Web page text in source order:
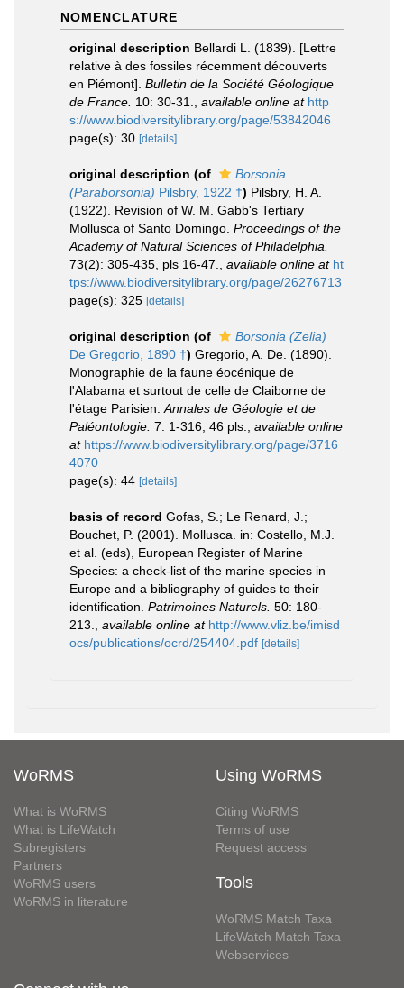
NOMENCLATURE
original description Bellardi L. (1839). [Lettre
relative à des fossiles récemment découverts
en Piémont]. Bulletin de la Société Géologique
de France. 10: 30-31. available online at http
s://www.biodiversitylibrary.org/page/53842046
page(s): 30 [details]
original description (of
Borsonia
(Paraborsonia) Pilsbry, 1922 †) Pilsbry, H. A.
(1922). Revision of W. M. Gabb's Tertiary
Mollusca of Santo Domingo. Proceedings of the
Academy of Natural Sciences of Philadelphia.
73(2): 305-435, pls 16-47.
available online at ht
tps://www.biodiversitylibrary.org/page/26276713
page(s): 325 [details]
original description (of
Borsonia (Zelia)
De Gregorio, 1890 †) Gregorio, A. De. (1890).
Monographie de la faune éocénique de
l'Alabama et surtout de celle de Claiborne de
l'étage Parisien. Annales de Géologie et de
Paléontologie. 7: 1-316, 46 pls.
available online
at https://www.biodiversitylibrary.org/page/3716
4070
page(s): 44 [details]
basis of record Gofas, S.; Le Renard, J.;
Bouchet, P. (2001). Mollusca. in: Costello, M.J.
et al. (eds), European Register of Marine
Species: a check-list of the marine species in
Europe and a bibliography of guides to their
identification. Patrimoines Naturels. 50: 180-
213.
available online at http://www.vliz.be/imisd
ocs/publications/ocrd/254404.pdf [details]
WoRMS
What is WoRMS
What is LifeWatch
Subregisters
Partners
WoRMS users
WoRMS in literature
Using WoRMS
Citing WoRMS
Terms of use
Request access
Tools
WoRMS Match Taxa
LifeWatch Match Taxa
Webservices